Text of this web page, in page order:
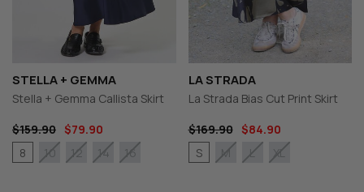
STELLA + GEMMA
Stella + Gemma Callista Skirt
$159.90 $79.90
8
10 12 14 16
LA STRADA
La Strada Bias Cut Print Skirt
$169.90
$84.90
S
M L XL